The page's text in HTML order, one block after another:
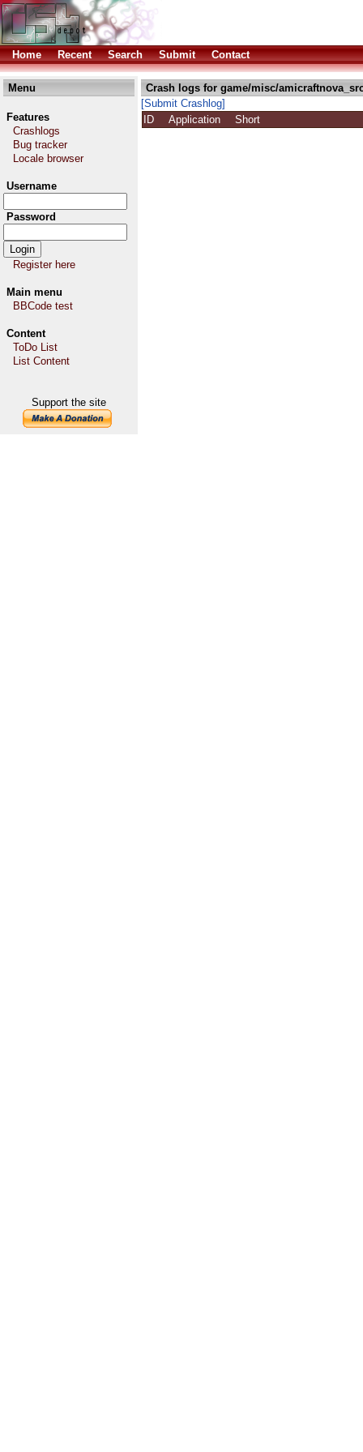
Home Recent Search Submit Contact
Menu
Features
Crashlogs
Bug tracker
Locale browser
Username
Password
Register here
Main menu
BBCode test
Content
ToDo List
List Content
Support the site
Crash logs for game/misc/
[Submit Crashlog]
ID
Application Short